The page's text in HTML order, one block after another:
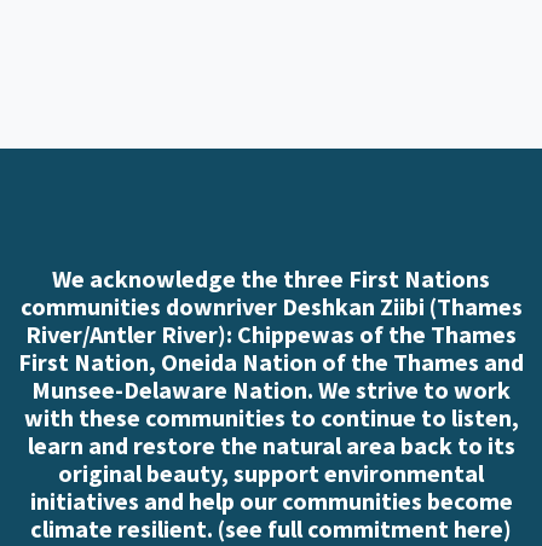
We acknowledge the three First Nations
communities downriver Deshkan Ziibi (Thames
River/Antler River): Chippewas of the Thames
First Nation, Oneida Nation of the Thames and
Munsee-Delaware Nation. We strive to work
with these communities to continue to listen,
learn and restore the natural area back to its
original beauty, support environmental
initiatives and help our communities become
climate resilient. (see full commitment here)